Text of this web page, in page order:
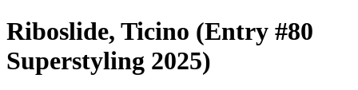
Riboslide, Ticino (Entry #80
Superstyling 2025)